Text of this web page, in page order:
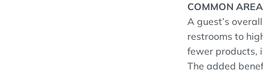
COMMON
A guest’s
restrooms to
fewer products,
The added